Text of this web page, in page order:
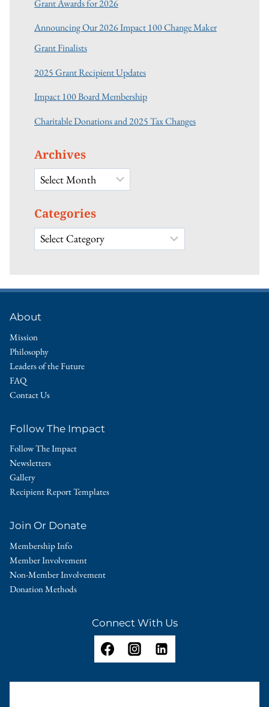
Grant Awards for 2026
Announcing Our 2026 Impact 100 Change Maker
Grant Finalists
2025 Grant Recipient Updates
Impact 100 Board Membership
Charitable Donations and 2025 Tax Changes
Archives
Archives
Categories
Categories
About
Mission
Philosophy
Leaders of the Future
FAQ
Contact Us
Follow The Impact
Follow The Impact
Newsletters
Gallery
Recipient Report Templates
Join Or Donate
Membership Info
Member Involvement
Non-Member Involvement
Donation Methods
Connect With Us